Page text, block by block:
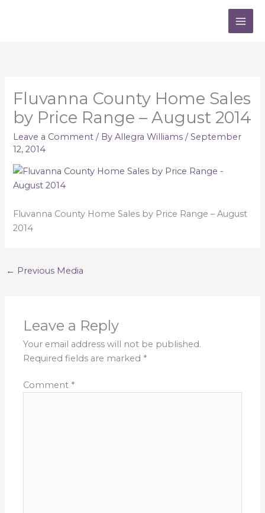
Fluvanna County Home Sales
by Price Range – August 2014
Leave a Comment / ByAllegra Williams/September
12, 2014
Fluvanna County Home Sales by Price Range – August
2014
← Previous Media
Leave a Reply
Your email address will not be published.
Required fields are marked *
Comment *